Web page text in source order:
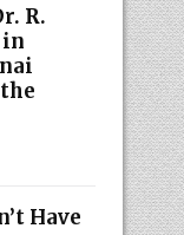
R.
in
Have